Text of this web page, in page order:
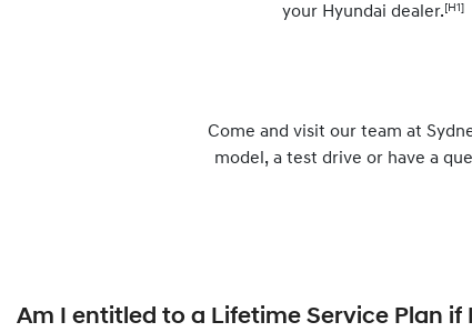
your Hyundai dealer.[H1]
Come and visit our team at
model, a test drive or have a
Am I entitled to a Lifetime Service Plan if